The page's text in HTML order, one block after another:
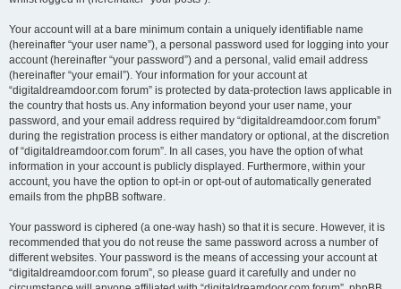
Your account will at a bare minimum contain a uniquely identifiable name
(hereinafter “your user name”), a personal password used for logging into your
account (hereinafter “your password”) and a personal, valid email address
(hereinafter “your email”). Your information for your account at
“digitaldreamdoor.com forum” is protected by data-protection laws applicable in
the country that hosts us. Any information beyond your user name, your
password, and your email address required by “digitaldreamdoor.com forum”
during the registration process is either mandatory or optional, at the discretion
of “digitaldreamdoor.com forum”. In all cases, you have the option of what
information in your account is publicly displayed. Furthermore, within your
account, you have the option to opt-in or opt-out of automatically generated
emails from the phpBB software.
Your password is ciphered (a one-way hash) so that it is secure. However, it is
recommended that you do not reuse the same password across a number of
different websites. Your password is the means of accessing your account at
“digitaldreamdoor.com forum”, so please guard it carefully and under no